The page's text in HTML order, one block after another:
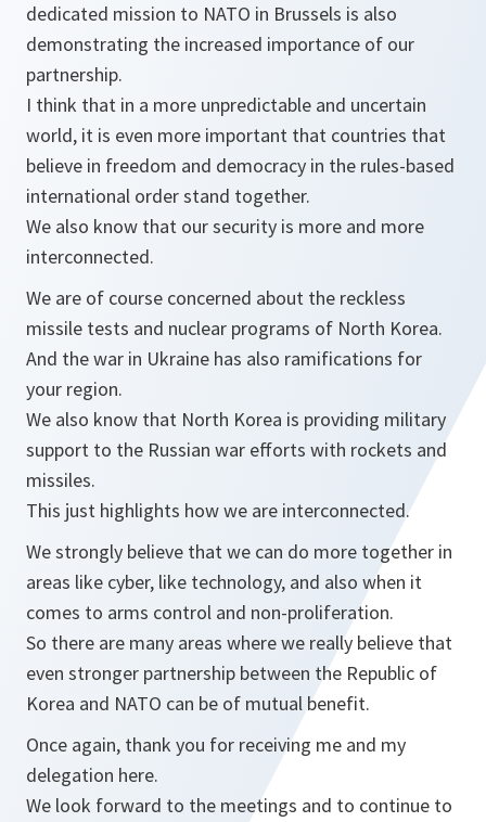
dedicated mission to NATO in Brussels is also
demonstrating the increased importance of our
partnership.
I think that in a more unpredictable and uncertain
world, it is even more important that countries that
believe in freedom and democracy in the rules-based
international order stand together.
We also know that our security is more and more
interconnected.
We are of course concerned about the reckless
missile tests and nuclear programs of North Korea.
And the war in Ukraine has also ramifications for
your region.
We also know that North Korea is providing military
support to the Russian war efforts with rockets and
missiles.
This just highlights how we are interconnected.
We strongly believe that we can do more together in
areas like cyber, like technology, and also when it
comes to arms control and non-proliferation.
So there are many areas where we really believe that
even stronger partnership between the Republic of
Korea and NATO can be of mutual benefit.
Once again, thank you for receiving me and my
delegation here.
We look forward to the meetings and to continue to